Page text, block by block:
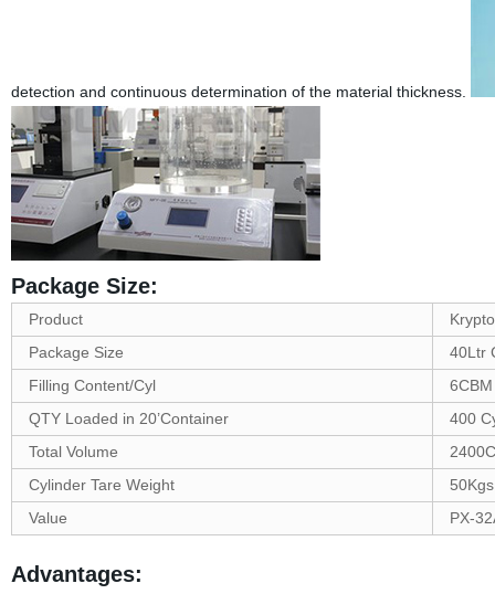
detection and continuous determination of the material thickness.
Package Size:
Product
Package Size
40Ltr
Filling Content/Cyl
6CBM
QTY Loaded in 20’Container
400
Total Volume
Cylinder Tare Weight
50Kgs
Value
PX-
Advantages: